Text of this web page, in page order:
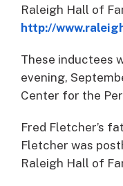
Raleigh Hall of
http://
These inductees
evening,
Center for the
Fred Fletcher’s
Fletcher was
Raleigh Hall of